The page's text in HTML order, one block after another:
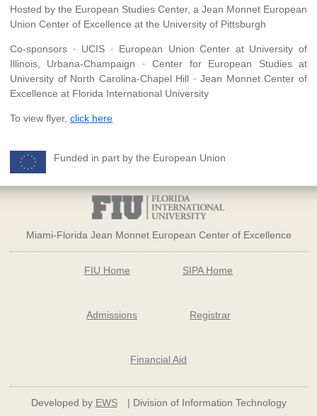
Hosted by the European Studies Center, a Jean Monnet European
Union Center of Excellence at the University of Pittsburgh
Co-sponsors · UCIS · European Union Center at University of
Illinois, Urbana-Champaign · Center for European Studies at
University of North Carolina-Chapel Hill · Jean Monnet Center of
Excellence at Florida International University
To view flyer, click here
Funded in part by the European Union
Miami-Florida Jean Monnet European Center of Excellence
FIU Home SIPA Home
Admissions Registrar
Financial Aid
Developed by EWS | Division of Information Technology